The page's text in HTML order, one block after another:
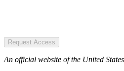
Request Access
An official website of the United